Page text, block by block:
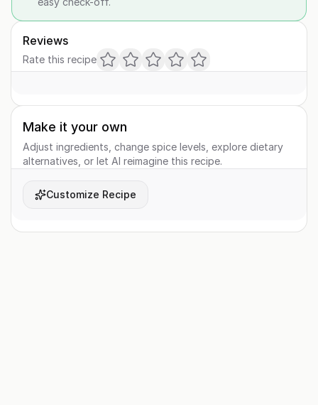
Reviews
Rate this recipe
Make it your own
Adjust ingredients, change spice levels, explore dietary
alternatives, or let AI reimagine this recipe.
Customize Recipe